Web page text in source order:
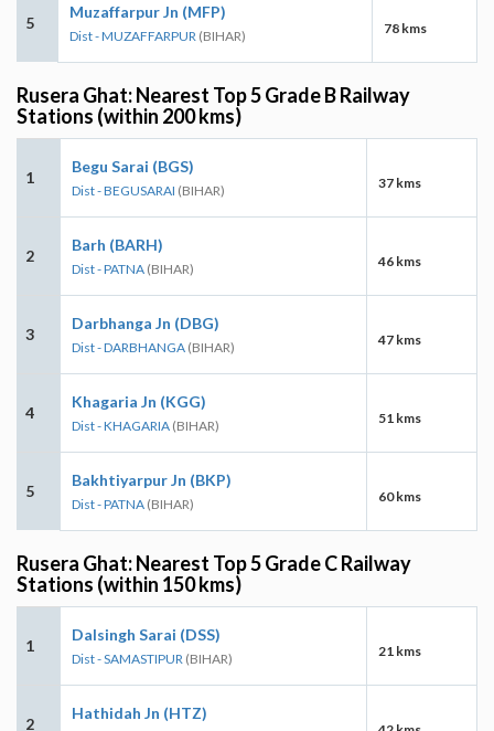
5
Muzaffarpur Jn (MFP)
Dist - MUZAFFARPUR (BIHAR) 78 kms
Rusera Ghat: Nearest Top 5 Grade B Railway
Stations (within 200 kms)
1
Begu Sarai (BGS)
Dist - BEGUSARAI (BIHAR) 37 kms
2
Barh (BARH)
Dist - PATNA (BIHAR) 46 kms
3
Darbhanga Jn (DBG)
Dist - DARBHANGA (BIHAR) 47 kms
4
Khagaria Jn (KGG)
Dist - KHAGARIA (BIHAR) 51 kms
5
Bakhtiyarpur Jn (BKP)
Dist - PATNA (BIHAR) 60 kms
Rusera Ghat: Nearest Top 5 Grade C Railway
Stations (within 150 kms)
1
Dalsingh Sarai (DSS)
Dist - SAMASTIPUR (BIHAR) 21 kms
2
Hathidah Jn (HTZ)